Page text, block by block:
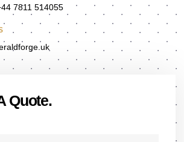
7811 514055
Quote.